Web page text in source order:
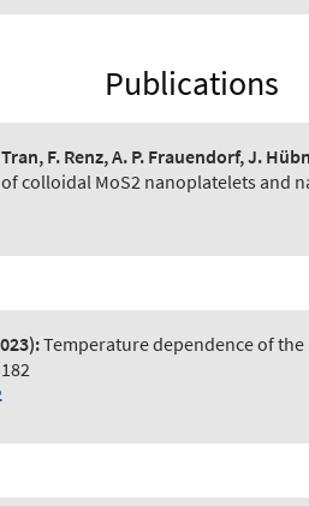
Publications
F. Renz, A. P. Frauendorf, J.
colloidal MoS2 nanoplatelets and
Temperature dependence of